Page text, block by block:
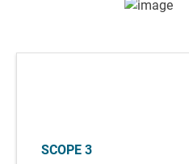
SCOPE 3